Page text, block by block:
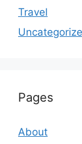
Travel
Pages
About